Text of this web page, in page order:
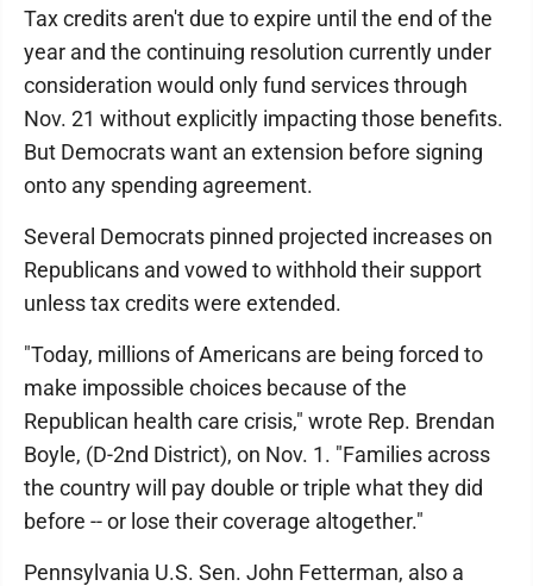
Tax credits aren't due to expire until the end of the
year and the continuing resolution currently under
consideration would only fund services through
Nov. 21 without explicitly impacting those benefits.
But Democrats want an extension before signing
onto any spending agreement.
Several Democrats pinned projected increases on
Republicans and vowed to withhold their support
unless tax credits were extended.
"Today, millions of Americans are being forced to
make impossible choices because of the
Republican health care crisis," wrote Rep. Brendan
Boyle, (D-2nd District), on Nov. 1. "Families across
the country will pay double or triple what they did
before -- or lose their coverage altogether."
Pennsylvania U.S. Sen. John Fetterman, also a